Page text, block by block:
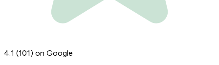
4.1 (101) on Google